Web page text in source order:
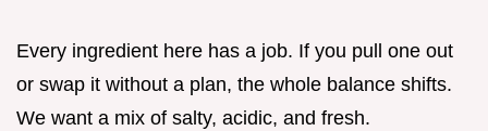
Every ingredient here has a job. If you pull one out
or swap it without a plan, the whole balance shifts.
We want a mix of salty, acidic, and fresh.